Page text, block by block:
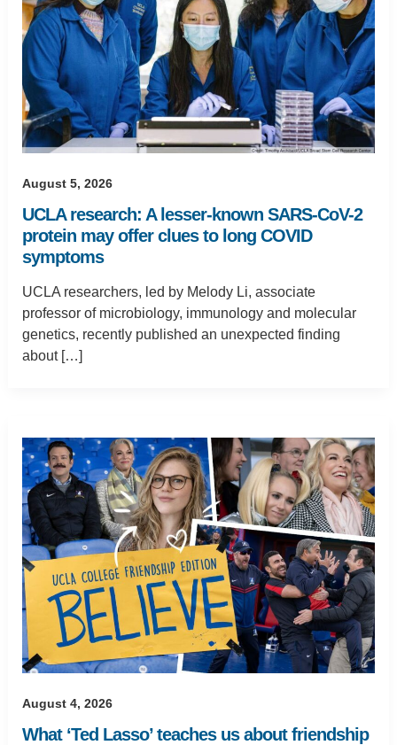
August 5, 2026
UCLA research: A lesser-known SARS-CoV-2
protein may offer clues to long COVID
symptoms
UCLA researchers, led by Melody Li, associate
professor of microbiology, immunology and molecular
genetics, recently published an unexpected finding
about […]
August 4, 2026
What ‘Ted Lasso’ teaches us about friendship